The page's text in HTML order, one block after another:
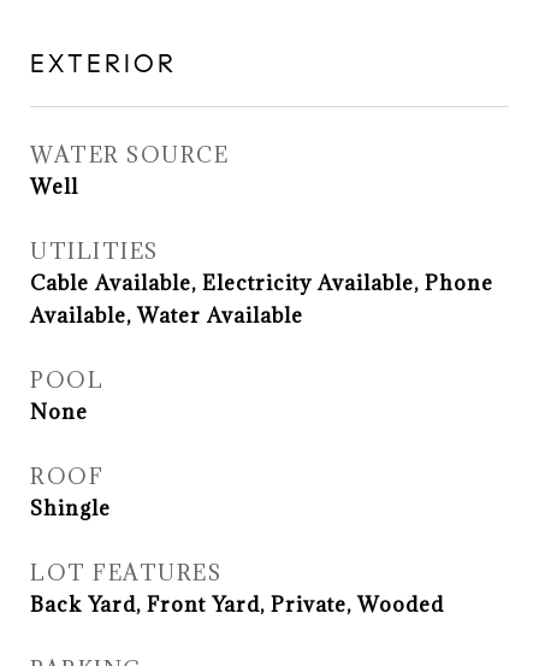
EXTERIOR
WATER SOURCE
Well
UTILITIES
Cable Available, Electricity Available, Phone
Available, Water Available
POOL
None
ROOF
Shingle
LOT FEATURES
Back Yard, Front Yard, Private, Wooded